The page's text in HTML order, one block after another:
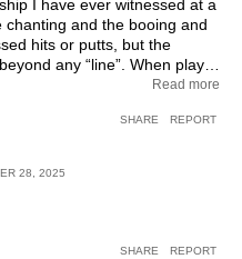
I have ever witnessed at a
chanting and the booing and
hits or putts, but the
any “line”. When player
attacks over a
And if the PGA of America
then they don’t deserve to
very basic principle of the
on Saturday and I
for the Euros…anyone who
and win, deserves the win.
Read more
SHARE REPORT
28, 2025
SHARE REPORT